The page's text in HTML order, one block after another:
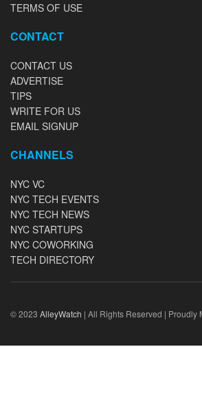
TERMS OF USE
CONTACT
CONTACT US
ADVERTISE
TIPS
WRITE FOR US
EMAIL SIGNUP
CHANNELS
NYC VC
NYC TECH EVENTS
NYC TECH NEWS
NYC STARTUPS
NYC COWORKING
TECH DIRECTORY
© 2023 AlleyWatch | All Rights Reserved | Proudly